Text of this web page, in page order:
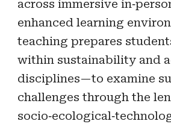
across immersive
enhanced learning
teaching prepares
within sustainability and
disciplines—to examine
challenges through the